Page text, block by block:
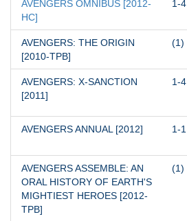
AVENGERS OMNIBUS [2012-
HC]
1-4
AVENGERS: THE ORIGIN
[2010-TPB]
(1)
AVENGERS: X-SANCTION
[2011]
1-4
AVENGERS ANNUAL [2012] 1-1
AVENGERS ASSEMBLE: AN
ORAL HISTORY OF EARTH'S
MIGHTIEST HEROES [2012-
TPB]
(1)